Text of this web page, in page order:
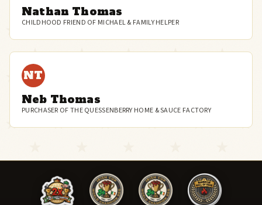
Nathan Thomas
CHILDHOOD FRIEND OF MICHAEL & FAMILY HELPER
NT
Neb Thomas
PURCHASER OF THE QUESSENBERRY HOME & SAUCE FACTORY